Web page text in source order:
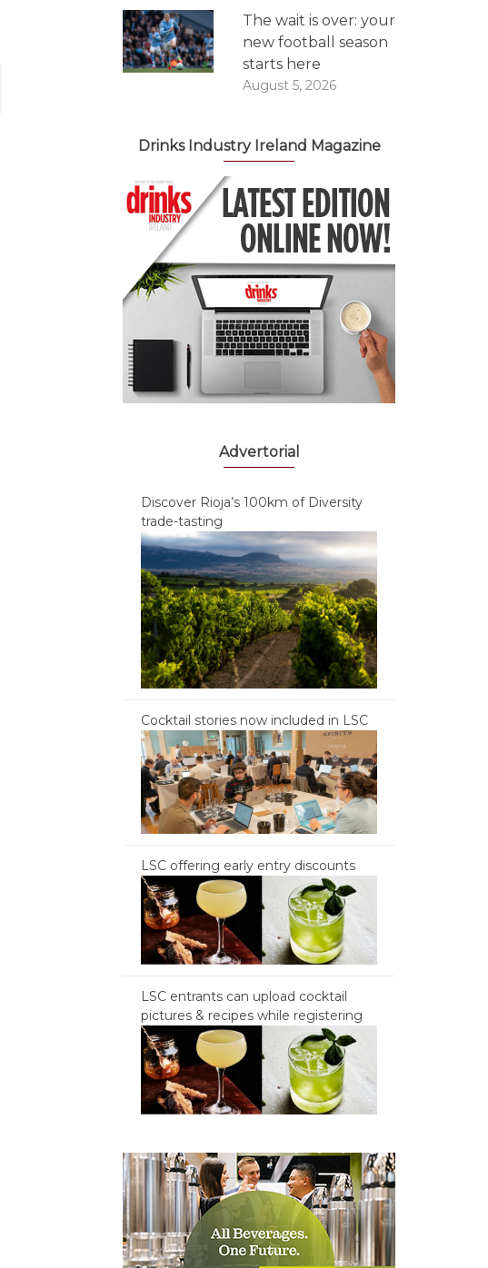
The wait is over: your
new football season
starts here
August 5, 2026
Drinks Industry Ireland Magazine
Advertorial
Discover Rioja’s 100km of Diversity
trade-tasting
Cocktail stories now included in LSC
LSC offering early entry discounts
LSC entrants can upload cocktail
pictures & recipes while registering